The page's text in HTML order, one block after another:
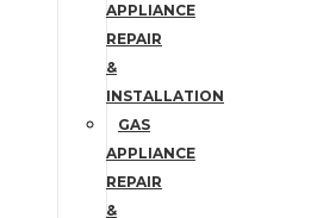
APPLIANCE
REPAIR
&
INSTALLATION
GAS
APPLIANCE
REPAIR
&